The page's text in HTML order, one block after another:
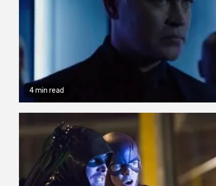
4 min read